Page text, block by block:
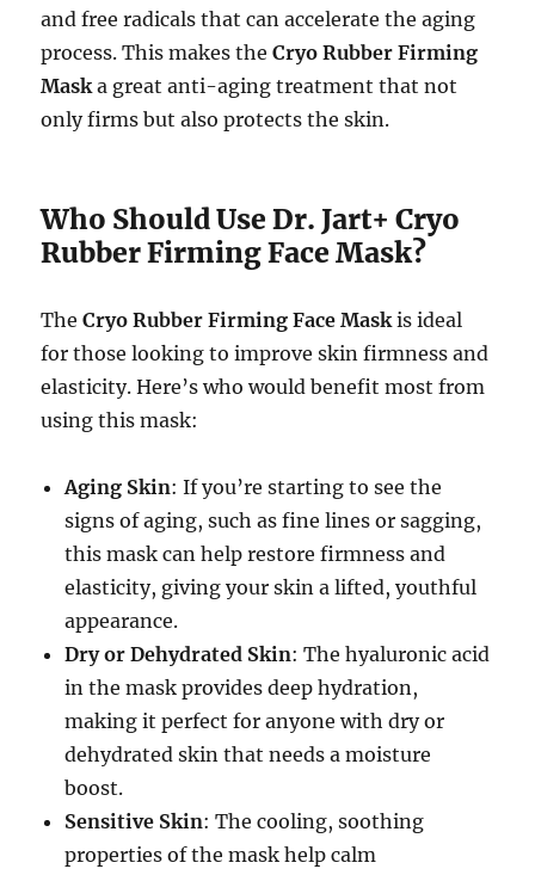
and free radicals that can accelerate the aging
process. This makes theCryo Rubber Firming
Maska great anti-aging treatment that not
only firms but also protects the skin.
Who Should Use Dr. Jart+ Cryo
Rubber Firming Face Mask?
TheCryo Rubber Firming Face Maskis ideal
for those looking to improve skin firmness and
elasticity. Here’s who would benefit most from
using this mask:
Aging Skin: If you’re starting to see the
signs of aging, such as fine lines or sagging,
this mask can help restore firmness and
elasticity, giving your skin a lifted, youthful
appearance.
Dry or Dehydrated Skin: The hyaluronic acid
in the mask provides deep hydration,
making it perfect for anyone with dry or
dehydrated skin that needs a moisture
boost.
Sensitive Skin: The cooling, soothing
properties of the mask help calm